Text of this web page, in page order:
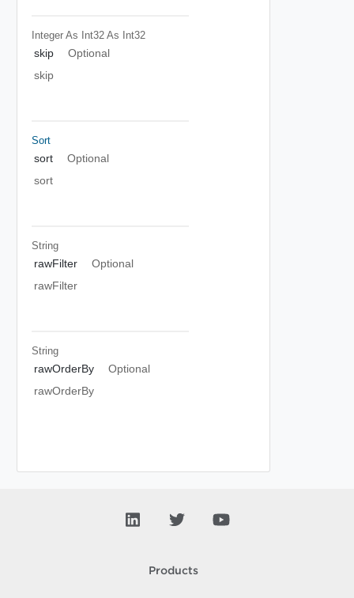
Integer As Int32 As Int32
skip
Optional
skip
Sort
sort
Optional
sort
String
rawFilter
Optional
rawFilter
String
rawOrderBy
Optional
rawOrderBy
Products